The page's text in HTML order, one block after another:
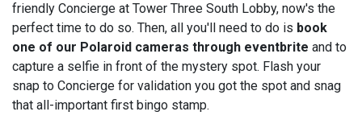
friendly Concierge at Tower Three South Lobby, now's the
perfect time to do so. Then, all you'll need to do is book
one of our Polaroid cameras through eventbrite and to
capture a selfie in front of the mystery spot. Flash your
snap to Concierge for validation you got the spot and snag
that all-important first bingo stamp.